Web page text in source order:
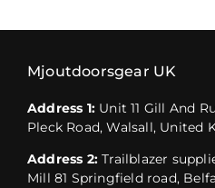
Mjoutdoorsgear UK
Address 1: Unit 11 Gill And
Pleck Road, Walsall, United
Address 2:Trailblazer
Mill 81 Springfield road,